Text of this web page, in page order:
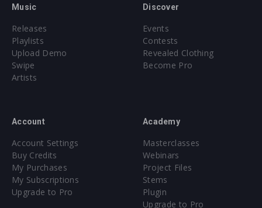
Music
Releases
Playlists
Upload Demo
Swipe
Artists
Discover
Events
Contests
Revealed Clothing
Become Pro
Account
Account Settings
Buy Credits
My Purchases
My Subscriptions
Upgrade to Pro
Academy
Masterclasses
Webinars
Project Files
Stems
Plugin
Upgrade to Pro